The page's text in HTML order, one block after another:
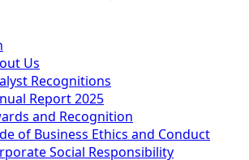
Us
Recognitions
Report 2025
and Recognition
of Business Ethics and Conduct
Social Responsibility